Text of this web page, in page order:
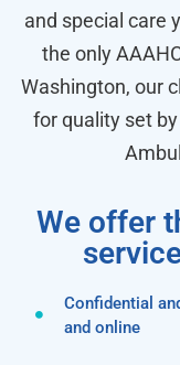
and special care
the only
Washington, our
for quality set
We offer
Confidential
and online